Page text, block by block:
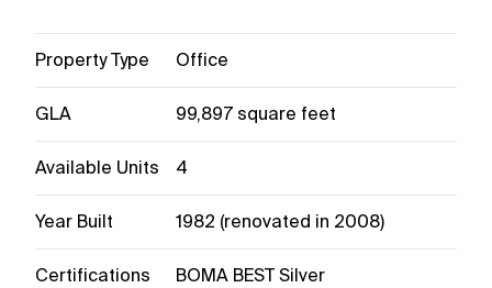
Property Type Office
GLA 99,897 square feet
Available Units 4
Year Built 1982 (renovated in 2008)
Certifications BOMA BEST Silver